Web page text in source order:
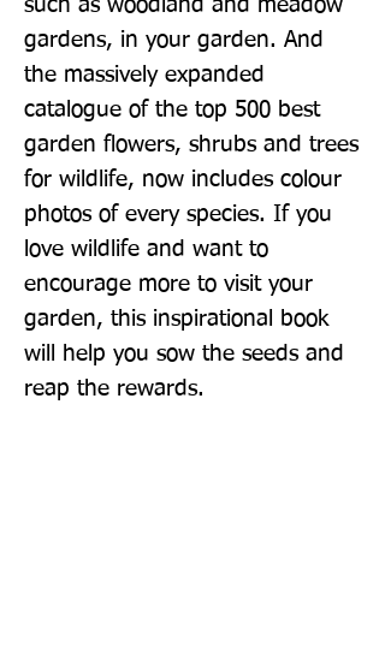
such as woodland and meadow
gardens, in your garden. And
the massively expanded
catalogue of the top 500 best
garden flowers, shrubs and trees
for wildlife, now includes colour
photos of every species. If you
love wildlife and want to
encourage more to visit your
garden, this inspirational book
will help you sow the seeds and
reap the rewards.